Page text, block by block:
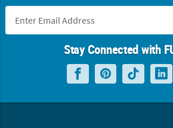
Stay Connected with